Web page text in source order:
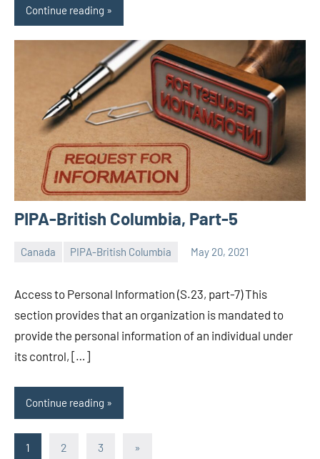
Continue reading
PIPA-British Columbia, Part-5
Canada PIPA-British Columbia May 20, 2021
CA/IN
Access to Personal Information (S.23, part-7) This
section provides that an organization is mandated to
provide the personal information of an individual under
its control, […]
Continue reading
Posts
1 2 3
Next
»